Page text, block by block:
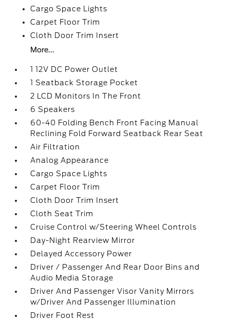
Cargo Space Lights
Carpet Floor Trim
Cloth Door Trim Insert
More...
1 12V DC Power Outlet
1 Seatback Storage Pocket
2 LCD Monitors In The Front
6 Speakers
60-40 Folding Bench Front Facing Manual
Reclining Fold Forward Seatback Rear Seat
Air Filtration
Analog Appearance
Cargo Space Lights
Carpet Floor Trim
Cloth Door Trim Insert
Cloth Seat Trim
Cruise Control w/Steering Wheel Controls
Day-Night Rearview Mirror
Delayed Accessory Power
Driver / Passenger And Rear Door Bins and
Audio Media Storage
Driver And Passenger Visor Vanity Mirrors
w/Driver And Passenger Illumination
Driver Foot Rest